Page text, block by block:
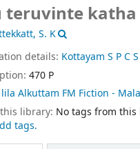
teruvinte katha
S. K
details: Kottayam S P C S
470 P
lila Alkuttam FM Fiction -
library: No tags from
tags.